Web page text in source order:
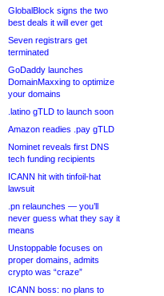
GlobalBlock signs the two
best deals it will ever get
Seven registrars get
terminated
GoDaddy launches
DomainMaxxing to optimize
your domains
.latino gTLD to launch soon
Amazon readies .pay gTLD
Nominet reveals first DNS
tech funding recipients
ICANN hit with tinfoil-hat
lawsuit
.pn relaunches — you’ll
never guess what they say it
means
Unstoppable focuses on
proper domains, admits
crypto was “craze”
ICANN boss: no plans to